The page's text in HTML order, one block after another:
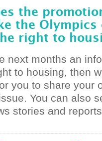
the
the
right to
next months an
to housing, then
you to share your
You can also
stories and